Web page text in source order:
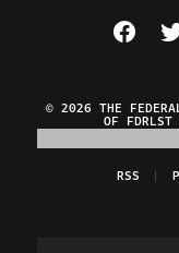
Visit
© 2026 THE
OF
RSS